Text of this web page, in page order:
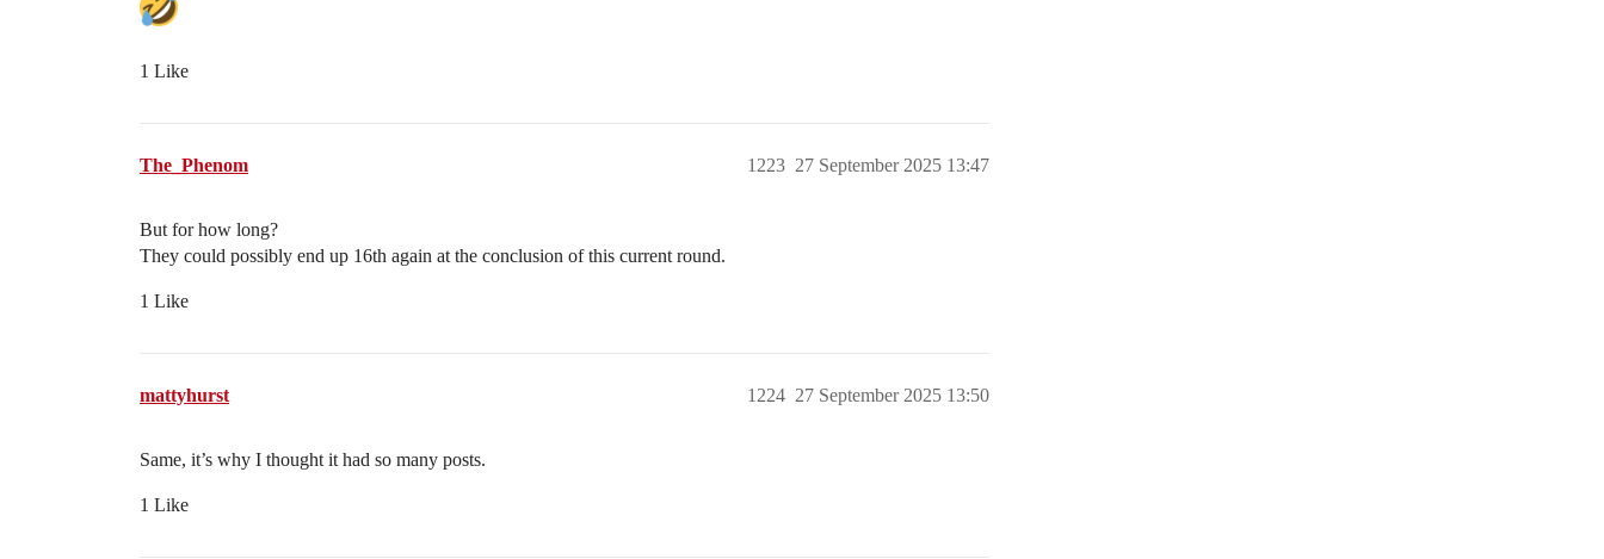
1 Like
The_Phenom 27 September 2025 13:47
1223
But for how long?
They could possibly end up 16th again at the conclusion of this current round.
1 Like
mattyhurst 27 September 2025 13:50
1224
Same, it’s why I thought it had so many posts.
1 Like